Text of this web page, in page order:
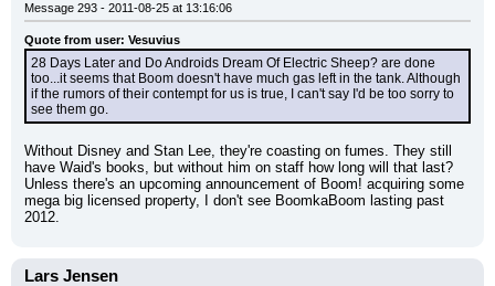
Message 293 - 2011-08-25 at 13:16:06
Quote from user: Vesuvius
28 Days Later and Do Androids Dream Of Electric Sheep? are done
too...it seems that Boom doesn't have much gas left in the tank. Although
if the rumors of their contempt for us is true, I can't say I'd be too sorry to
see them go.
Without Disney and Stan Lee, they're coasting on fumes. They still
have Waid's books, but without him on staff how long will that last?
Unless there's an upcoming announcement of Boom! acquiring some
mega big licensed property, I don't see BoomkaBoom lasting past
2012.
Lars Jensen